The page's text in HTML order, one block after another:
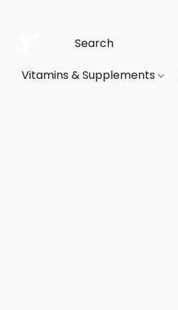
Vitamins & Supplements